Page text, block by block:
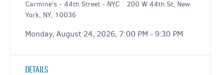
Carmine's - 44th Street - NYC
200 W 44th St, New
York, NY, 10036
Monday, August 24, 2026, 7:00 PM - 9:30 PM
DETAILS